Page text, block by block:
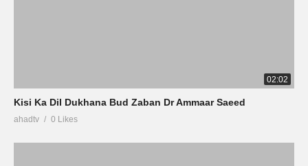
02:02
Kisi Ka Dil Dukhana Bud Zaban Dr Ammaar Saeed
ahadtv 0 Likes